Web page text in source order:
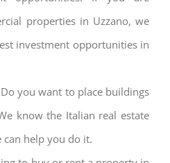
properties in Uzzano, we
investment opportunities in
you want to place buildings
know the Italian real estate
help you do it.